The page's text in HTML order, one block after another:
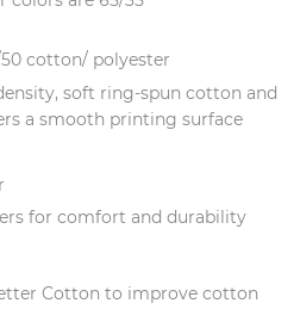
cotton/ polyester
soft ring-spun cotton and
a smooth printing surface
for comfort and durability
Cotton to improve cotton